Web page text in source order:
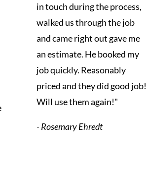
in touch during the process,
walked us through the job
and came right out gave me
an estimate. He booked my
job quickly. Reasonably
priced and they did good job!
Will use them again!"
- Rosemary Ehredt